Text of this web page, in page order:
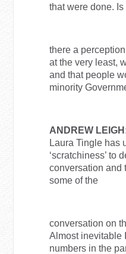
that were done. Is
there a
at the very least,
and that people
minority
ANDREW
Laura Tingle has
‘scratchiness’ to
conversation and
some of the
conversation on
Almost inevitable
numbers in the